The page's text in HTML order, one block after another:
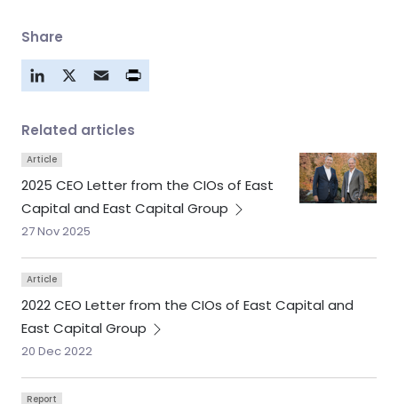
Share
LinkedIn
X Email
Related articles
Article
2025 CEO Letter from the CIOs of East
Capital and East CapitalGroup
27 Nov 2025
Article
2022 CEO Letter from the CIOs of East Capital and
East CapitalGroup
20 Dec 2022
Report